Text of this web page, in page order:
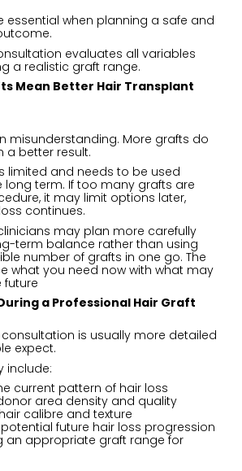
essential when planning a safe and
evaluates all variables
a realistic graft range.
Mean Better Hair Transplant
misunderstanding. More grafts do
a better result.
limited and needs to be used
long term. If too many grafts are
it may limit options later,
continues.
may plan more carefully
term balance rather than using
number of grafts in one go. The
what you need now with what may
future
a Professional Hair Graft
is usually more detailed
expect.
include:
current pattern of hair loss
area density and quality
calibre and texture
future hair loss progression
an appropriate graft range for